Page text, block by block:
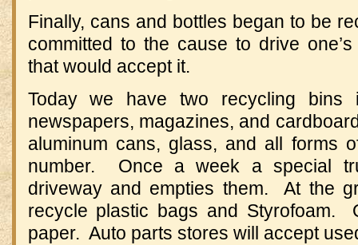
Finally, cans and bottles began to be
committed to the cause to drive
that would accept it.
Today we have two recycling
newspapers, magazines, and
aluminum cans, glass, and all forms
number. Once a week a special
driveway and empties them. At the
recycle plastic bags and Styrofoam.
paper. Auto parts stores will accept